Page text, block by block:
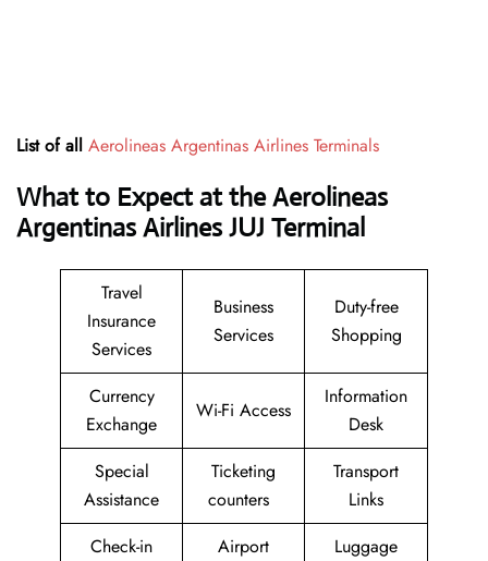
List of all Aerolineas Argentinas Airlines Terminals
What to Expect at the Aerolineas
Argentinas Airlines JUJ Terminal
Travel
Insurance
Services
Business
Services
Duty-free
Shopping
Currency
Exchange
Wi-Fi Access
Information
Desk
Special
Assistance
Ticketing
counters
Transport
Links
Check-in
Airport
Luggage